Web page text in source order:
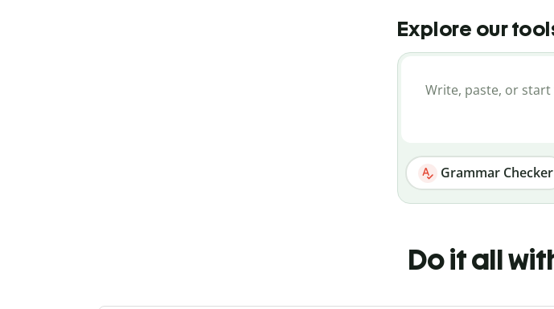
Explore our
Grammar Checker
Do it all